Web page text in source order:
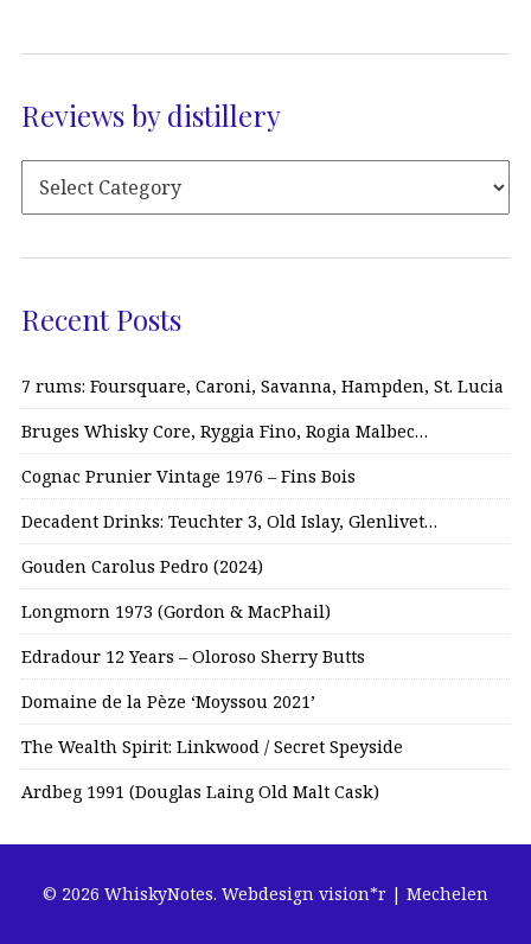
Reviews by distillery
Recent Posts
7 rums: Foursquare, Caroni, Savanna, Hampden, St. Lucia
Bruges Whisky Core, Ryggia Fino, Rogia Malbec…
Cognac Prunier Vintage 1976 – Fins Bois
Decadent Drinks: Teuchter 3, Old Islay, Glenlivet…
Gouden Carolus Pedro (2024)
Longmorn 1973 (Gordon & MacPhail)
Edradour 12 Years – Oloroso Sherry Butts
Domaine de la Pèze ‘Moyssou 2021’
The Wealth Spirit: Linkwood / Secret Speyside
Ardbeg 1991 (Douglas Laing Old Malt Cask)
© 2026 WhiskyNotes. Webdesign vision*r | Mechelen